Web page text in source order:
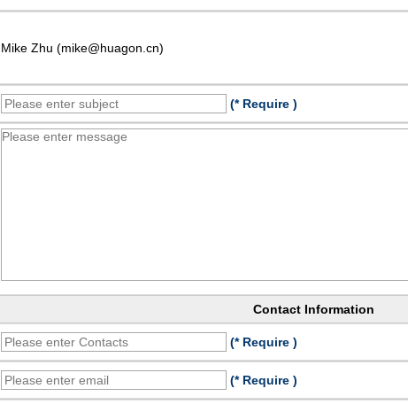
Mike Zhu (mike@huagon.cn)
(* Require )
Contact Information
(* Require )
(* Require )